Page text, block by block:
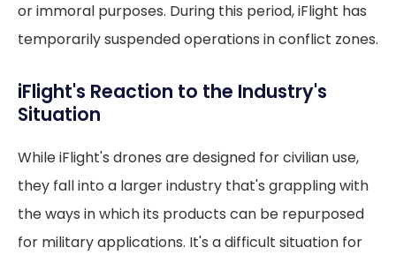
or immoral purposes. During this period, iFlight has
temporarily suspended operations in conflict zones.
iFlight's Reaction to the Industry's
Situation
While iFlight's drones are designed for civilian use,
they fall into a larger industry that's grappling with
the ways in which its products can be repurposed
for military applications. It's a difficult situation for